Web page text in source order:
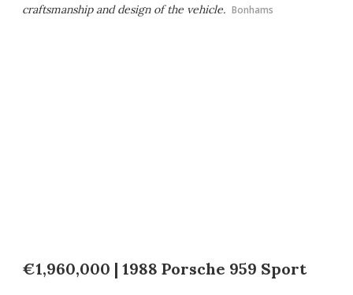
craftsmanship and design of the vehicle. Bonhams
€1,960,000 | 1988 Porsche 959 Sport